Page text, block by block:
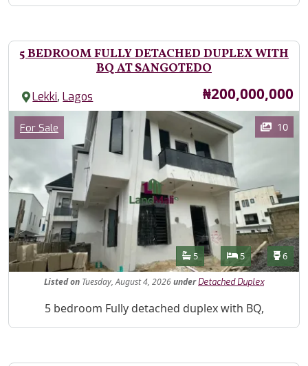
5 BEDROOM FULLY DETACHED DUPLEX WITH
BQ AT SANGOTEDO
Lekki,Lagos Price
₦200,000,000
Images
Category
For Sale 10
Features
Bathrooms
5 Bedrooms
5 6
Listedon Tuesday, August 4, 2026under Detached Duplex
Property Description
5 bedroom Fully detached duplex with BQ,